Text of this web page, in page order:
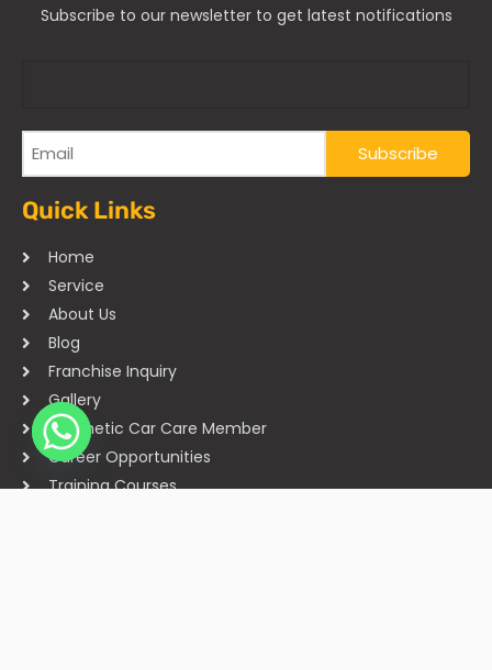
Subscribe to our newsletter to get latest notifications
Quick Links
Home
Service
About Us
Blog
Franchise Inquiry
Gallery
Cosmetic Car Care Member
Career Opportunities
Training Courses